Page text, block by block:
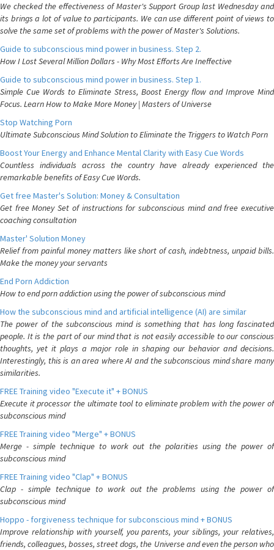
We checked the effectiveness of Master's Support Group last Wednesday and
its brings a lot of value to participants. We can use different point of views to
solve the same set of problems with the power of Master's Solutions.
Guide to subconscious mind power in business. Step 2.
How I Lost Several Million Dollars - Why Most Efforts Are Ineffective
Guide to subconscious mind power in business. Step 1.
Simple Cue Words to Eliminate Stress, Boost Energy flow and Improve Mind
Focus. Learn How to Make More Money | Masters of Universe
Stop Watching Porn
Ultimate Subconscious Mind Solution to Eliminate the Triggers to Watch Porn
Boost Your Energy and Enhance Mental Clarity with Easy Cue Words
Countless individuals across the country have already experienced the
remarkable benefits of Easy Cue Words.
Get free Master's Solution: Money & Consultation
Get free Money Set of instructions for subconscious mind and free executive
coaching consultation
Master' Solution Money
Relief from painful money matters like short of cash, indebtness, unpaid bills.
Make the money your servants
End Porn Addiction
How to end porn addiction using the power of subconscious mind
How the subconscious mind and artificial intelligence (AI) are similar
The power of the subconscious mind is something that has long fascinated
people. It is the part of our mind that is not easily accessible to our conscious
thoughts, yet it plays a major role in shaping our behavior and decisions.
Interestingly, this is an area where AI and the subconscious mind share many
similarities.
FREE Training video "Execute it" + BONUS
Execute it processor the ultimate tool to eliminate problem with the power of
subconscious mind
FREE Training video "Merge" + BONUS
Merge - simple technique to work out the polarities using the power of
subconscious mind
FREE Training video "Clap" + BONUS
Clap - simple technique to work out the problems using the power of
subconscious mind
Hoppo - forgiveness technique for subconscious mind + BONUS
Improve relationship with yourself, you parents, your siblings, your relatives,
friends, colleagues, bosses, street dogs, the Universe and even the person who